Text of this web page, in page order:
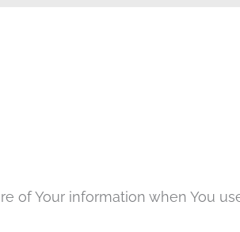
of Your information when You